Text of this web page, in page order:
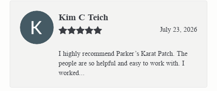
Kim C Teich
July 23, 2026
I highly recommend Parker’s Karat Patch. The
people are so helpful and easy to work with. I
worked...